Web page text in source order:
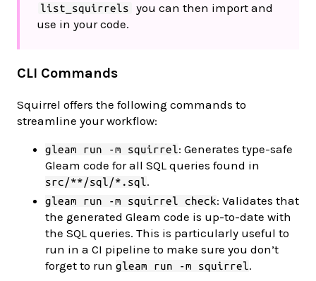
list_squirrels
you can then import and
use in your code.
CLI Commands
Squirrel offers the following commands to
streamline your workflow:
gleam run -m squirrel: Generates type-safe
Gleam code for all SQL queries found in
src/**/sql/*.sql.
gleam run -m squirrel check: Validates that
the generated Gleam code is up-to-date with
the SQL queries. This is particularly useful to
run in a CI pipeline to make sure you don’t
forget to run gleam run -m squirrel.